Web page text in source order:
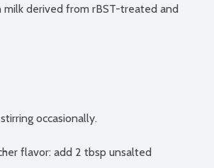
derived from rBST-treated and
occasionally.
flavor: add 2 tbsp unsalted